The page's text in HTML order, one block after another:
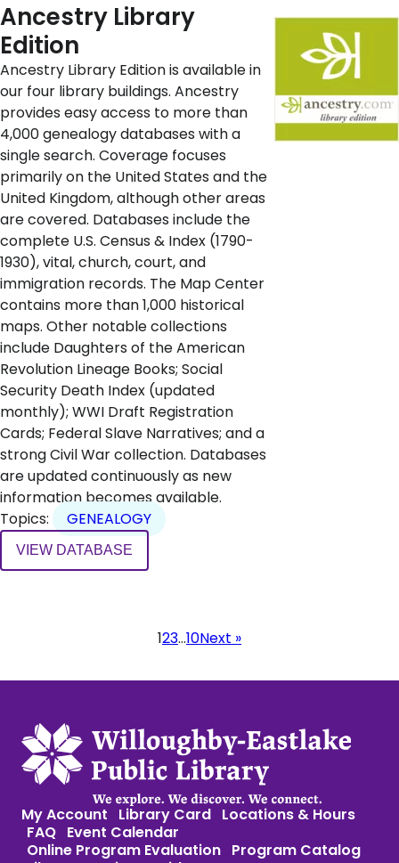
Ancestry Library
Edition
Ancestry Library Edition is available in
our four library buildings. Ancestry
provides easy access to more than
4,000 genealogy databases with a
single search. Coverage focuses
primarily on the United States and the
United Kingdom, although other areas
are covered. Databases include the
complete U.S. Census & Index (1790-
1930), vital, church, court, and
immigration records. The Map Center
contains more than 1,000 historical
maps. Other notable collections
include Daughters of the American
Revolution Lineage Books; Social
Security Death Index (updated
monthly); WWI Draft Registration
Cards; Federal Slave Narratives; and a
strong Civil War collection. Databases
are updated continuously as new
information becomes available.
Topics:
GENEALOGY
VIEW DATABASE
navigation
123…10Next »
My Account Library Card Locations & Hours
FAQ Event Calendar
Online Program Evaluation Program Catalog